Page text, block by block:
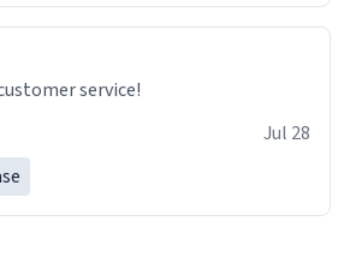
service!
Jul 28